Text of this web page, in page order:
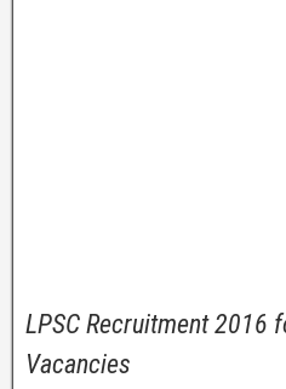
LPSC Recruitment 2016
Vacancies